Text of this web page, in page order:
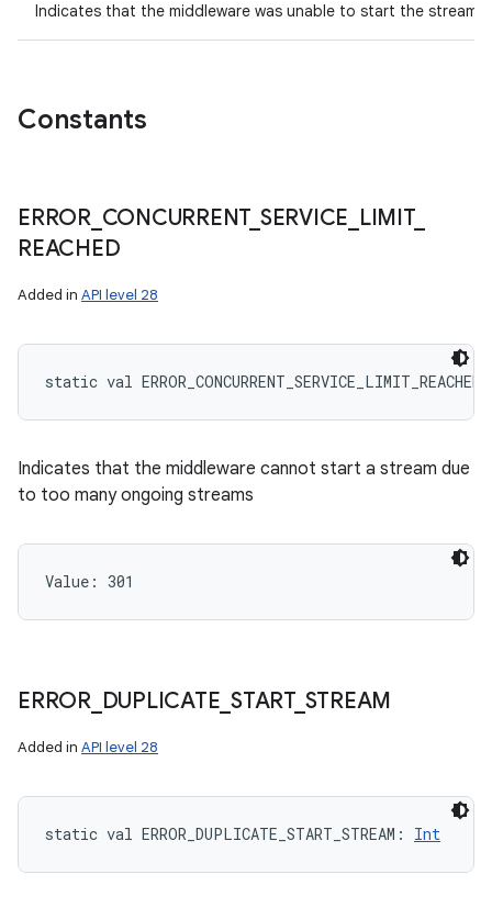
Indicates that the middleware was unable to start the
Constants
ERROR_ CONCURRENT_ SERVICE LIMIT_
REACHED
Added in API level 28
static val ERROR_CONCURRENT_SERVICE_LIMIT_REACHED
Indicates that the middleware cannot start a stream due
to too many ongoing streams
Value: 301
ERROR_ DUPLICATE START_ STREAM
Added in API level 28
static val ERROR_DUPLICATE_START_STREAM : Int